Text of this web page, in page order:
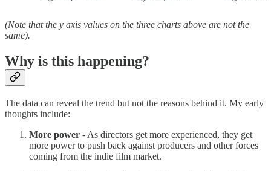
(Note that the y axis values on the three charts above are not the
same).
Why is this happening?
The data can reveal the trend but not the reasons behind it. My early
thoughts include:
More power - As directors get more experienced, they get
more power to push back against producers and other forces
coming from the indie film market.